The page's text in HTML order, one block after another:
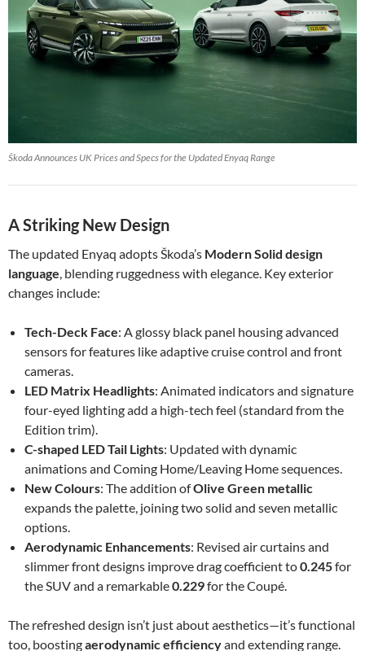
Škoda Announces UK Prices and Specs for the Updated Enyaq Range
A Striking New Design
The updated Enyaq adopts Škoda’s Modern Solid design
language, blending ruggedness with elegance. Key exterior
changes include:
Tech-Deck Face: A glossy black panel housing advanced
sensors for features like adaptive cruise control and front
cameras.
LED Matrix Headlights: Animated indicators and signature
four-eyed lighting add a high-tech feel (standard from the
Edition trim).
C-shaped LED Tail Lights: Updated with dynamic
animations and Coming Home/Leaving Home sequences.
New Colours: The addition ofOlive Green metallic
expands the palette, joining two solid and seven metallic
options.
Aerodynamic Enhancements: Revised air curtains and
slimmer front designs improve drag coefficient to0.245for
the SUV and a remarkable0.229for the Coupé.
The refreshed design isn’t just about aesthetics—it’s functional
too, boostingaerodynamic efficiencyand extending range.